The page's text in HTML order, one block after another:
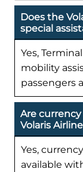
Does the
special
Yes,
mobility
passengers
Are
Volaris
Yes,
available